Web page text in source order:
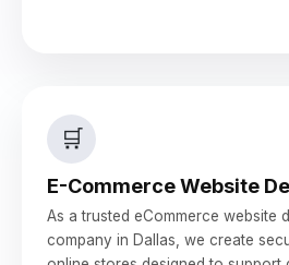
🛒
E-Commerce Website
As a trusted eCommerce website
company in Dallas, we create